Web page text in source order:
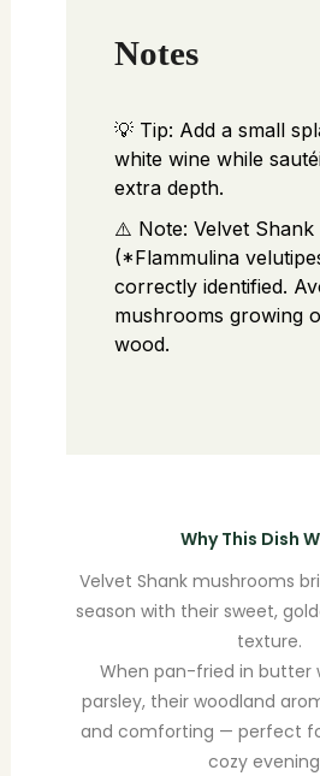
Notes
💡 Tip: Add a small
white wine while
extra depth.
⚠️ Note: Velvet Shank
(*Flammulina
correctly identified.
mushrooms growing
wood.
Why This Dish
Velvet Shank mushrooms
season with their sweet,
texture.
When pan-fried in butter
parsley, their woodland
and comforting — perfect
cozy